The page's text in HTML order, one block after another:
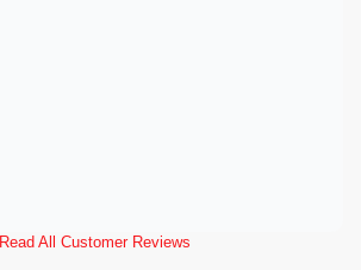
Read All Customer Reviews